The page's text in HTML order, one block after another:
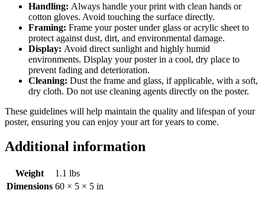
Handling: Always handle your print with clean hands or
cotton gloves. Avoid touching the surface directly.
Framing: Frame your poster under glass or acrylic sheet to
protect against dust, dirt, and environmental damage.
Display: Avoid direct sunlight and highly humid
environments. Display your poster in a cool, dry place to
prevent fading and deterioration.
Cleaning: Dust the frame and glass, if applicable, with a soft,
dry cloth. Do not use cleaning agents directly on the poster.
These guidelines will help maintain the quality and lifespan of your
poster, ensuring you can enjoy your art for years to come.
Additional information
Weight
1.1 lbs
Dimensions 60 × 5 × 5 in